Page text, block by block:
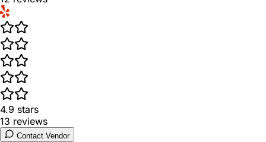
4.9 stars
13 reviews
Contact Vendor